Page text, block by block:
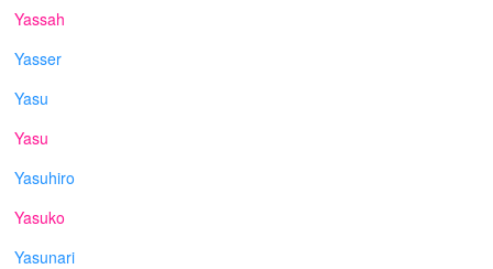
Yassah
Yasser
Yasu
Yasu
Yasuhiro
Yasuko
Yasunari